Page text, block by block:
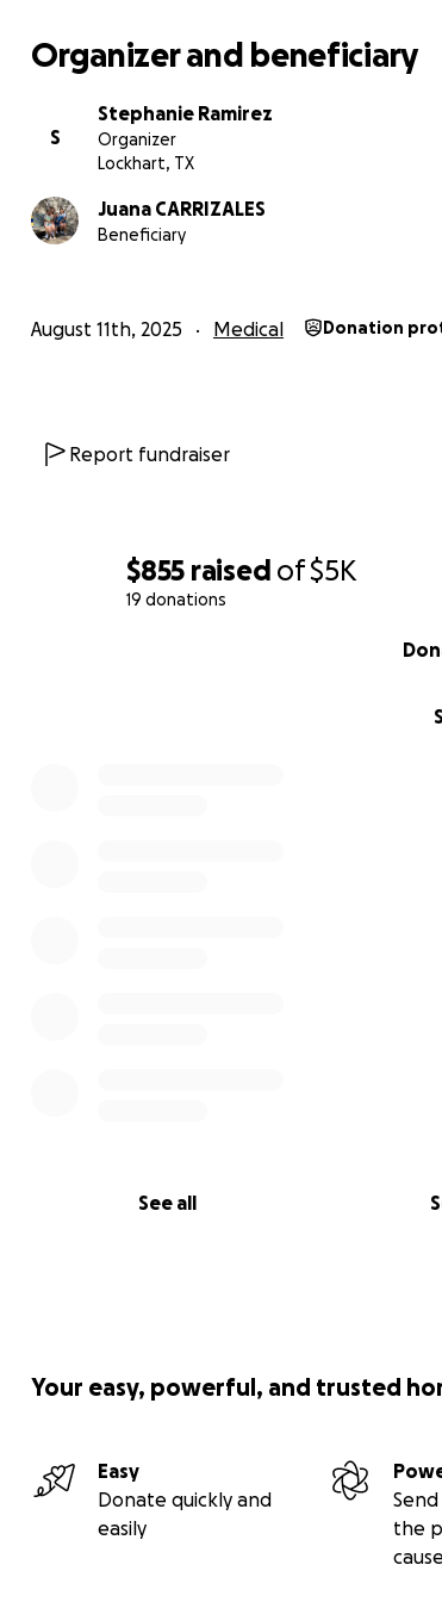
$855 raised of$5K
19 donations
See all
Organizer and beneficiary
S
Stephanie Ramirez
Organizer
Lockhart, TX
Juana CARRIZALES
Beneficiary
August 11th, 2025 Medical Donation
Report fundraiser
Your easy, powerful, and trusted
Easy
Donate quickly and
easily
the